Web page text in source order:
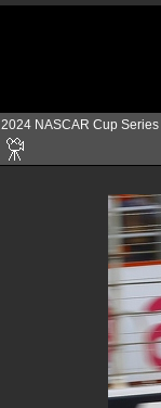
2024 NASCAR Cup Series